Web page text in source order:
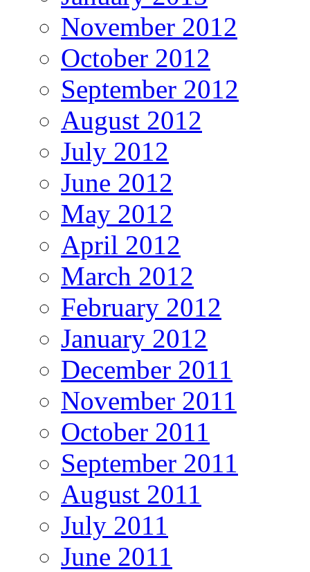
November 2012
October 2012
September 2012
August 2012
July 2012
June 2012
May 2012
April 2012
March 2012
February 2012
January 2012
December 2011
November 2011
October 2011
September 2011
August 2011
July 2011
June 2011